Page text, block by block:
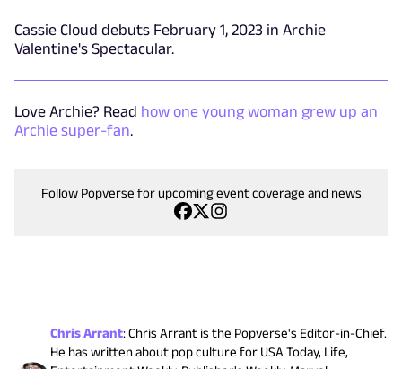
Cassie Cloud debuts February 1, 2023 in Archie
Valentine's Spectacular.
Love Archie? Read how one young woman grew up an
Archie super-fan.
Follow Popverse for upcoming event coverage and news
Chris Arrant:Chris Arrant is the Popverse's Editor-in-Chief.
He has written about pop culture for USA Today, Life,